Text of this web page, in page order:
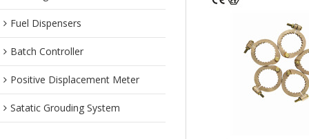
Fuel Dispensers
Batch Controller
Positive Displacement Meter
Satatic Grouding System